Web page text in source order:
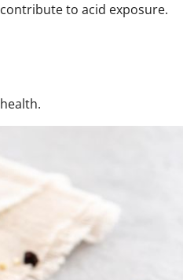
to acid exposure.